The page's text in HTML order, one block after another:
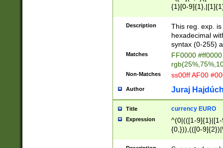
{1}[0-
{2}([0-9]{1}|[1-
{1}|25[0-
Description
This reg. exp.
hexadecimal
syntax (0-255)
Matches
FF0000
Non-Matches ss00ff AF00
Author Juraj
Title currency EURO
Expression
^(0|(([1-
{0,})),(([0-